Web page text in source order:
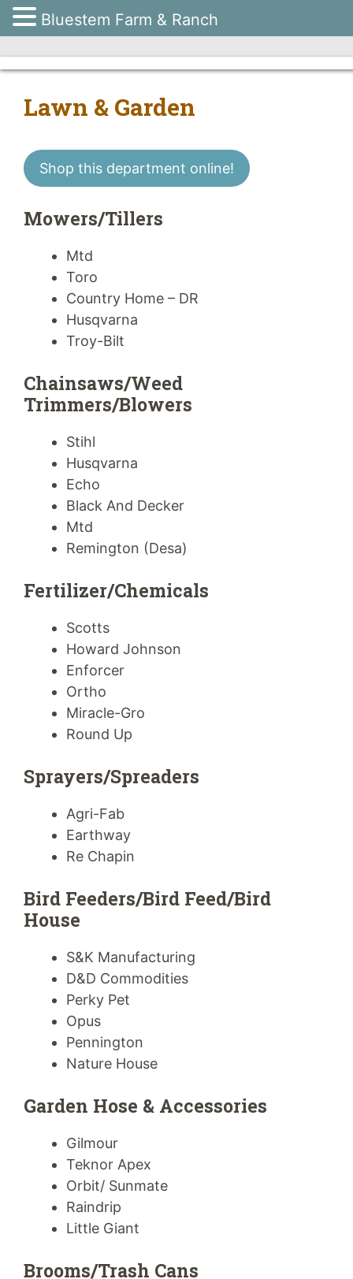
Lawn & Garden
Shop this department online!
Mowers/Tillers
Mtd
Toro
Country Home – DR
Husqvarna
Troy-Bilt
Chainsaws/Weed
Trimmers/Blowers
Stihl
Husqvarna
Echo
Black And Decker
Mtd
Remington (Desa)
Fertilizer/Chemicals
Scotts
Howard Johnson
Enforcer
Ortho
Miracle-Gro
Round Up
Sprayers/Spreaders
Agri-Fab
Earthway
Re Chapin
Bird Feeders/Bird Feed/Bird
House
S&K Manufacturing
D&D Commodities
Perky Pet
Opus
Pennington
Nature House
Garden Hose & Accessories
Gilmour
Teknor Apex
Orbit/ Sunmate
Raindrip
Little Giant
Brooms/Trash Cans
Bluestem Farm & Ranch